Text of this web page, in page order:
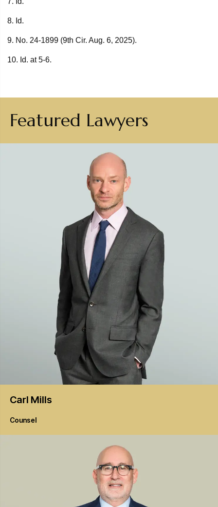
8. Id.
9. No. 24-1899 (9th Cir. Aug. 6, 2025).
10. Id. at 5-6.
Featured Lawyers
Carl Mills
Counsel